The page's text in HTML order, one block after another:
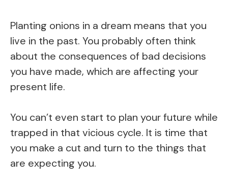
Planting onions in a dream means that you
live in the past. You probably often think
about the consequences of bad decisions
you have made, which are affecting your
present life.
You can’t even start to plan your future while
trapped in that vicious cycle. It is time that
you make a cut and turn to the things that
are expecting you.